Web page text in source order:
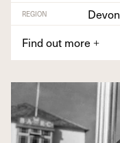
REGION
Devon
Find out more +